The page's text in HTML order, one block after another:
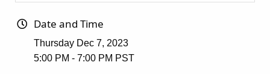
Date and Time
Thursday Dec 7, 2023
5:00 PM - 7:00 PM PST